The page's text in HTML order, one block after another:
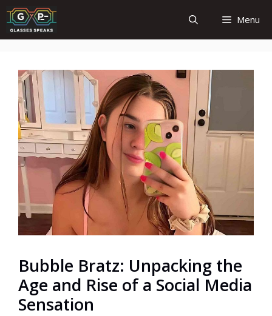
Skip
to
content
Menu
Bubble Bratz: Unpacking the
Age and Rise of a Social Media
Sensation